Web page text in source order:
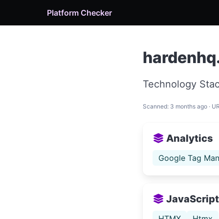
Platform Checker
Technology
Scanned: 3 months ago ·
Analytics
Google Tag